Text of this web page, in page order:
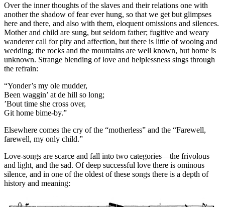
Over the inner thoughts of the slaves and their relations one with
another the shadow of fear ever hung, so that we get but glimpses
here and there, and also with them, eloquent omissions and silences.
Mother and child are sung, but seldom father; fugitive and weary
wanderer call for pity and affection, but there is little of wooing and
wedding; the rocks and the mountains are well known, but home is
unknown. Strange blending of love and helplessness sings through
the refrain:
“Yonder’s my ole mudder,
Been waggin’ at de hill so long;
’Bout time she cross over,
Git home bime-by.”
Elsewhere comes the cry of the “motherless” and the “Farewell,
farewell, my only child.”
Love-songs are scarce and fall into two categories—the frivolous
and light, and the sad. Of deep successful love there is ominous
silence, and in one of the oldest of these songs there is a depth of
history and meaning: